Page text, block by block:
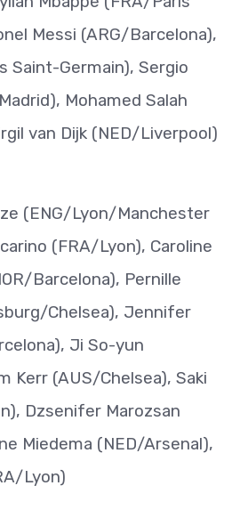
Messi (ARG/Barcelona),
Saint-Germain), Sergio
Mohamed Salah
van Dijk (NED/Liverpool)
(ENG/Lyon/Manchester
(FRA/Lyon), Caroline
Barcelona), Pernille
Chelsea), Jennifer
Ji So-yun
Kerr (AUS/Chelsea), Saki
Dzsenifer Marozsan
Miedema (NED/Arsenal),
Lyon)